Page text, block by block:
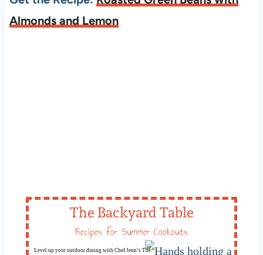
Almonds and Lemon
The Backyard Table
Level up your outdoor dining with Chef Jenn’s The
Recipes for Summer Cookouts